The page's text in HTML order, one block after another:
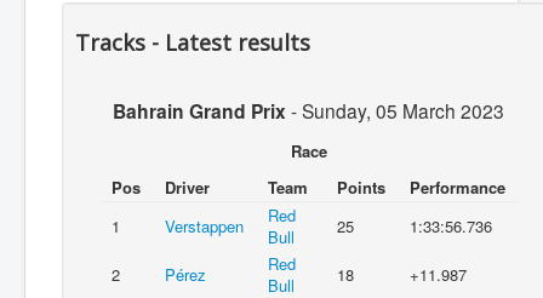
Tracks - Latest results
Bahrain Grand Prix -Sunday, 05 March 2023
Race
Pos
Driver Team Points
Performance
1
Verstappen
Red
Bull
25 1:33:56.736
2 Pérez
Red
Bull
18 +11.987